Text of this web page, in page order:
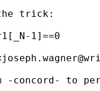
trick:
1]==0
-concord- to